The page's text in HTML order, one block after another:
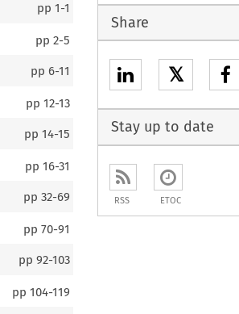
pp1-1
pp2-5
pp6-11
pp12-13
pp14-15
pp16-31
pp32-69
pp70-91
pp92-103
pp104-119
Share
𝕏
Stay up to date
RSS ETOC